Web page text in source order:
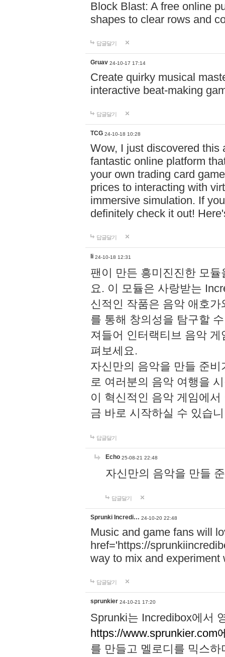
Block Blast: A free online
shapes to clear rows and
답글달기
Gruav 24-10-17 17:14
Create quirky musical
interactive beat-making
답글달기
TCG 24-10-18 10:28
Wow, I just discovered this
fantastic online platform
your own trading card
prices to interacting with
immersive simulation. If
definitely check it out!
답글달기
li 24-10-18 12:31
팬이 만든 흥미진진한 모
요. 이 모듈은 사랑받는
신적인 작품은 음악 애호
를 통해 창의성을 탐구할
져들어 인터랙티브 음악
펴보세요.
자신만의 음악을 만들 준
로 여러분의 음악 여행을
이 혁신적인 음악 게임에
금 바로 시작하실 수 있습
답글달기
Echo 25-08-21 22:48
자신만의 음악을 만들
답글달기
Sprunki Incredi… 24-10-20 22:48
Music and game fans will
href='https://
way to mix and experiment
답글달기
sprunkier 24-10-21 17:20
Sprunki는 Incredibox에서
https://www.sprunkier.com
를 만들고 멜로디를 믹스